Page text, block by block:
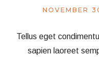
NOVEMBER
Tellus eget
sapien laoreet